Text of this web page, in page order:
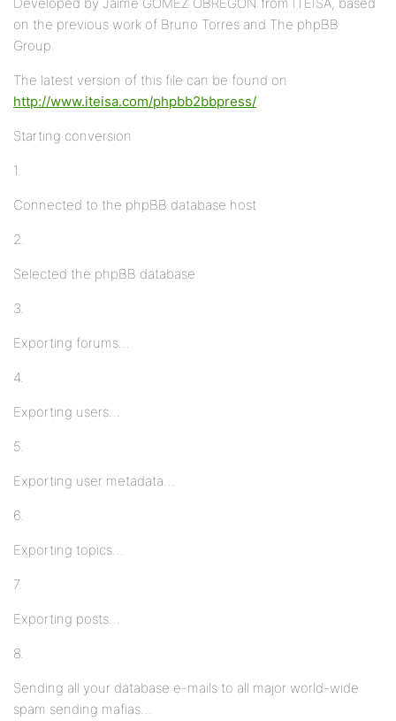
on the previous work of Bruno Torres and The phpBB
Group.
The latest version of this file can be found on
http://www.iteisa.com/phpbb2bbpress/.
Starting conversion
1.
Connected to the phpBB database host
2.
Selected the phpBB database
3.
Exporting forums…
4.
Exporting users…
5.
Exporting user metadata…
6.
Exporting topics…
7.
Exporting posts…
8.
Sending all your database e-mails to all major world-wide
spam sending mafias…